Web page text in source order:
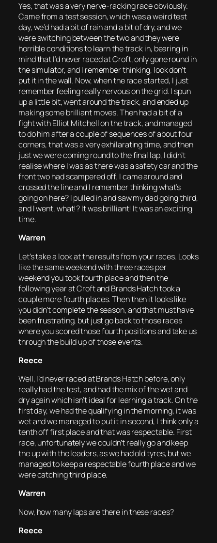
Yes, that was a very nerve-racking race obviously.
Came from a test session, which was a weird test
day, we’d had a bit of rain and a bit of dry, and we
were switching between the two and they were
horrible conditions to learn the track in, bearing in
mind that I’d never raced at Croft, only gone round in
the simulator, and I remember thinking, look don’t
put it in the wall. Now, when the race started, I just
remember feeling really nervous on the grid. I spun
up a little bit, went around the track, and ended up
making some brilliant moves. Then had a bit of a
fight with Elliot Mitchell on the track, and managed
to do him after a couple of sequences of about four
corners, that was a very exhilarating time, and then
just we were coming round to the final lap, I didn’t
realise where I was as there was a safety car and the
front two had scampered off. I came around and
crossed the line and I remember thinking what’s
going on here? I pulled in and saw my dad going third,
and I went, what!? It was brilliant! It was an exciting
time.
Warren
Let’s take a look at the results from your races. Looks
like the same weekend with three races per
weekend you took fourth place and then the
following year at Croft and Brands Hatch took a
couple more fourth places. Then then it looks like
you didn’t complete the season, and that must have
been frustrating, but just go back to those races
where you scored those fourth positions and take us
through the build up of those events.
Reece
Well, I’d never raced at Brands Hatch before, only
really had the test, and had the mix of the wet and
dry again which isn’t ideal for learning a track. On the
first day, we had the qualifying in the morning, it was
wet and we managed to put it in second, I think only a
tenth off first place and that was respectable. First
race, unfortunately we couldn’t really go and keep
the up with the leaders, as we had old tyres, but we
managed to keep a respectable fourth place and we
were catching third place.
Warren
Now, how many laps are there in these races?
Reece